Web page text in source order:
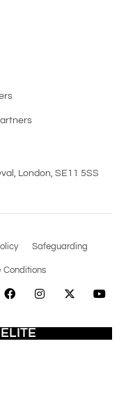
London, SE11 5SS
Safeguarding
Conditions